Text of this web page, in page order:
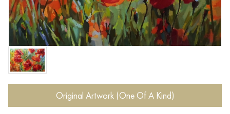
Original Artwork (One Of A Kind)